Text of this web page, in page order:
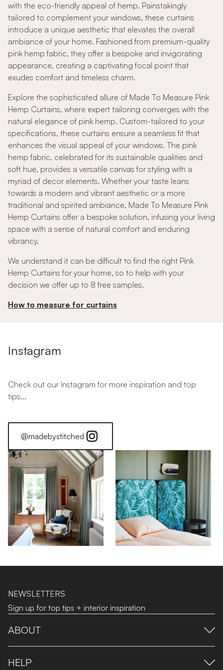
with the eco-friendly appeal of hemp. Painstakingly
tailored to complement your windows, these curtains
introduce a unique aesthetic that elevates the overall
ambiance of your home. Fashioned from premium-quality
pink hemp fabric, they offer a bespoke and invigorating
appearance, creating a captivating focal point that
exudes comfort and timeless charm.
Explore the sophisticated allure of Made To Measure Pink
Hemp Curtains, where expert tailoring converges with the
natural elegance of pink hemp. Custom-tailored to your
specifications, these curtains ensure a seamless fit that
enhances the visual appeal of your windows. The pink
hemp fabric, celebrated for its sustainable qualities and
soft hue, provides a versatile canvas for styling with a
myriad of decor elements. Whether your taste leans
towards a modern and vibrant aesthetic or a more
traditional and spirited ambiance, Made To Measure Pink
Hemp Curtains offer a bespoke solution, infusing your living
space with a sense of natural comfort and enduring
vibrancy.
We understand it can be difficult to find the right Pink
Hemp Curtains for your home, so to help with your
decision we offer up to 8 free samples.
How to measure for curtains
Instagram
Check out our Instagram for more inspiration and top
tips...
@madebystitched
NEWSLETTERS
Sign up for top tips + interior inspiration
ABOUT
HELP